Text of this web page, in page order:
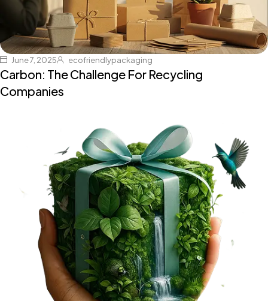
June 7, 2025 ecofriendlypackaging
Carbon: The Challenge For Recycling
Companies